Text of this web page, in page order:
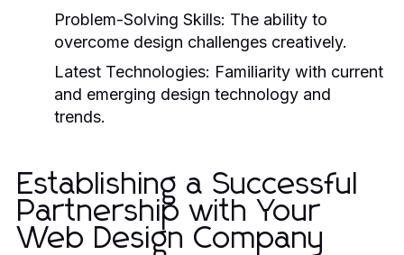
Problem-Solving Skills: The ability to
overcome design challenges creatively.
Latest Technologies: Familiarity with current
and emerging design technology and
trends.
Establishing a Successful
Partnership with Your
Web Design Company